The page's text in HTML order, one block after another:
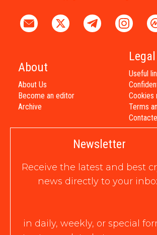
About
About Us
Become an editor
Archive
Useful
Cookies
Terms
Newsletter
Receive the latest and best
news directly to your
in daily, weekly, or special